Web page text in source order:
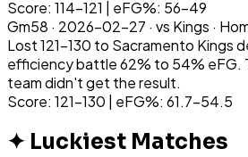
Score: 114-121 | eFG%: 56-49
Gm58 · 2026-02-27 · vs Kings ·
Lost 121-130 to Sacramento Kings
efficiency battle 62% to 54%
team didn't get the result.
Score: 121-130 | eFG%: 61.7-54.5
✦ Luckiest Matches